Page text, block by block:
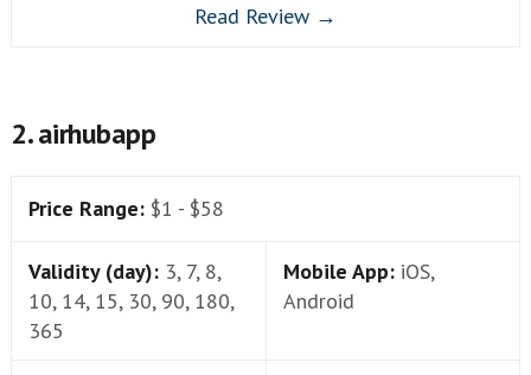
Read Review →
2. airhubapp
Price Range: $1 - $58
Validity (day): 3, 7, 8,
10, 14, 15, 30, 90, 180,
365
Mobile App: iOS,
Android